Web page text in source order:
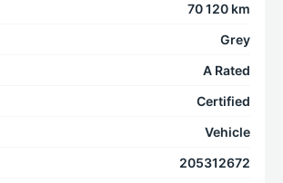
70 120 km
Grey
A Rated
Certified
Vehicle
205312672